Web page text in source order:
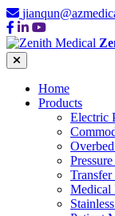
Home
Products
Electric
Medical